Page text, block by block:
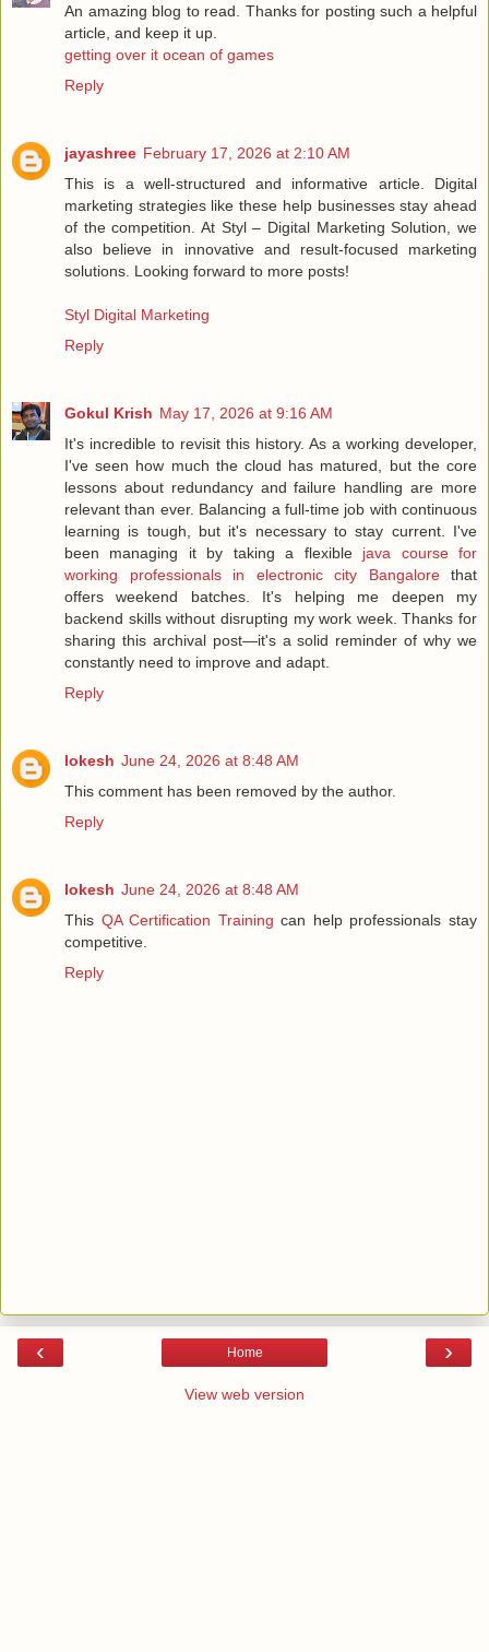
An amazing blog to read. Thanks for posting such a helpful
article, and keep it up.
getting over it ocean of games
Reply
jayashree February 17, 2026 at 2:10 AM
This is a well-structured and informative article. Digital
marketing strategies like these help businesses stay ahead
of the competition. At Styl – Digital Marketing Solution, we
also believe in innovative and result-focused marketing
solutions. Looking forward to more posts!
Styl Digital Marketing
Reply
Gokul Krish May 17, 2026 at 9:16 AM
It's incredible to revisit this history. As a working developer,
I've seen how much the cloud has matured, but the core
lessons about redundancy and failure handling are more
relevant than ever. Balancing a full-time job with continuous
learning is tough, but it's necessary to stay current. I've
been managing it by taking a flexible java course for
working professionals in electronic city Bangalorethat
offers weekend batches. It's helping me deepen my
backend skills without disrupting my work week. Thanks for
sharing this archival post—it's a solid reminder of why we
constantly need to improve and adapt.
Reply
lokesh June 24, 2026 at 8:48 AM
This comment has been removed by the author.
Reply
lokesh June 24, 2026 at 8:48 AM
This QA Certification Training can help professionals stay
competitive.
Reply
‹ ›
Home
View web version